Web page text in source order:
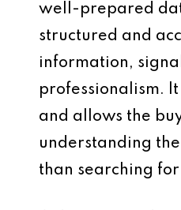
well-prepared
structured and
information,
professionalism.
and allows the
understanding
than searching